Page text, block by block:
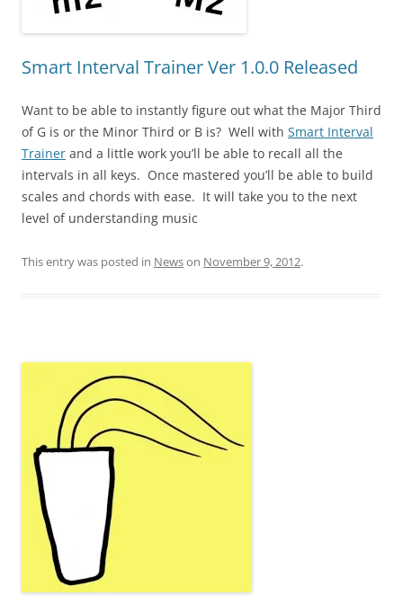
Smart Interval Trainer Ver 1.0.0 Released
Want to be able to instantly figure out what the Major Third
of G is or the Minor Third or B is? Well with Smart Interval
Trainer and a little work you’ll be able to recall all the
intervals in all keys. Once mastered you’ll be able to build
scales and chords with ease. It will take you to the next
level of understanding music
This entry was posted in Newson November 9, 2012.